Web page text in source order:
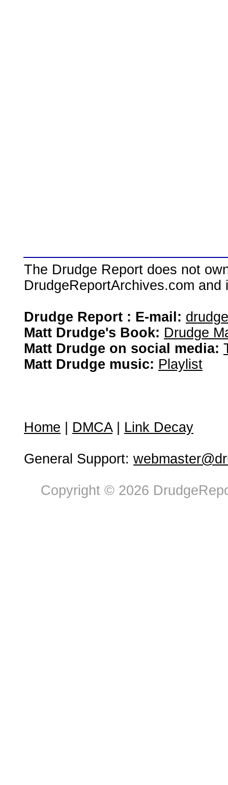
The Drudge Report does not
DrudgeReportArchives.com
Drudge Report : E-mail:
Matt Drudge's Book: Drudge
Matt Drudge on social media:
Matt Drudge music: Playlist
Home DMCA| Link Decay
General Support:
Copyright © 2026